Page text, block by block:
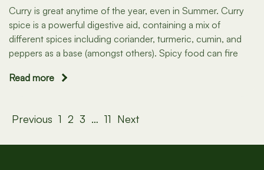
Curry is great anytime of the year, even in Summer. Curry
spice is a powerful digestive aid, containing a mix of
different spices including coriander, turmeric, cumin, and
peppers as a base (amongst others). Spicy food can fire
Read more
Posts
Previous 1 2 3 … 11 Next